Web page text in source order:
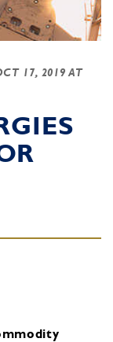
17, 2019 AT